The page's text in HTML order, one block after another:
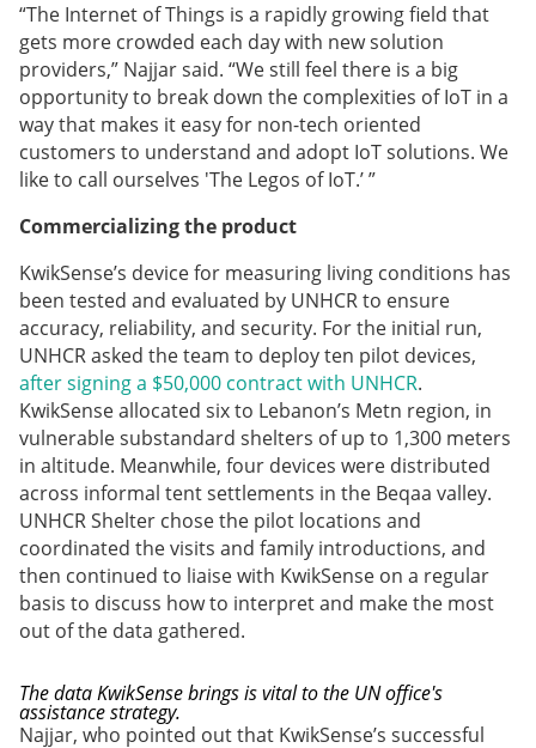
“The Internet of Things is a rapidly growing field that
gets more crowded each day with new solution
providers,” Najjar said. “We still feel there is a big
opportunity to break down the complexities of IoT in a
way that makes it easy for non-tech oriented
customers to understand and adopt IoT solutions. We
like to call ourselves 'The Legos of IoT.’ ”
Commercializing the product
KwikSense’s device for measuring living conditions has
been tested and evaluated by UNHCR to ensure
accuracy, reliability, and security. For the initial run,
UNHCR asked the team to deploy ten pilot devices,
after signing a $50,000 contract with UNHCR.
KwikSense allocated six to Lebanon’s Metn region, in
vulnerable substandard shelters of up to 1,300 meters
in altitude. Meanwhile, four devices were distributed
across informal tent settlements in the Beqaa valley.
UNHCR Shelter chose the pilot locations and
coordinated the visits and family introductions, and
then continued to liaise with KwikSense on a regular
basis to discuss how to interpret and make the most
out of the data gathered.
The data KwikSense brings is vital to the UN office's
assistance strategy.
Najjar, who pointed out that KwikSense’s successful